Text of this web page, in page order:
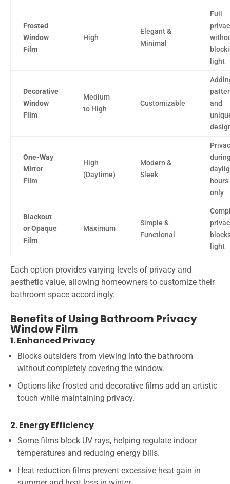
Frosted
Window
Film
High
Elegant &
Minimal
Full
light
Decorative
Window
Film
Medium
to High
Customizable
and
One-Way
Mirror
Film
High
(Daytime)
Modern &
Sleek
hours
only
Blackout
or Opaque
Film
Maximum
Simple &
Functional
light
Each option provides varying levels of privacy and
aesthetic value, allowing homeowners to customize their
bathroom space accordingly.
Benefits of Using Bathroom Privacy
Window Film
1. Enhanced Privacy
Blocks outsiders from viewing into the bathroom
without completely covering the window.
Options like frosted and decorative films add an artistic
touch while maintaining privacy.
2. Energy Efficiency
Some films block UV rays, helping regulate indoor
temperatures and reducing energy bills.
Heat reduction films prevent excessive heat gain in